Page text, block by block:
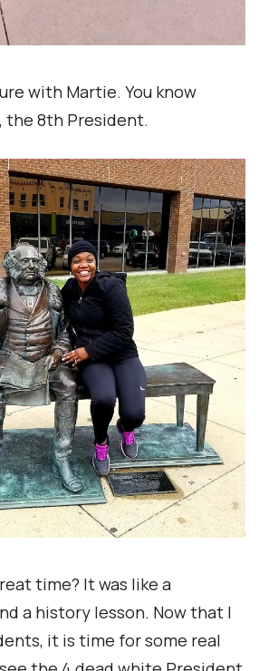
with Martie. You know
the 8th President.
time? It was like a
a history lesson. Now that I
it is time for some real